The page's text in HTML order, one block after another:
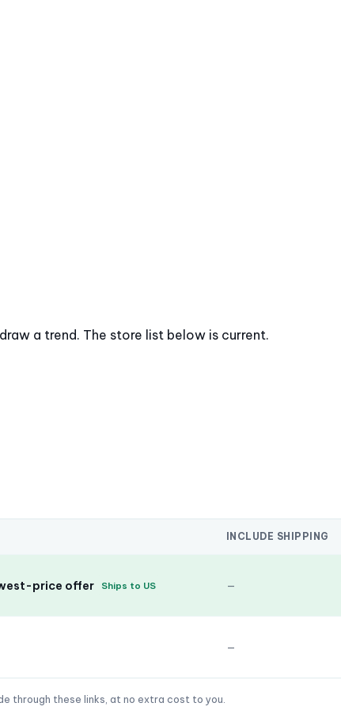
a trend. The store list below is current.
INCLUDE SHIPPING
price offer Ships to US —
—
through these links, at no extra cost to you.